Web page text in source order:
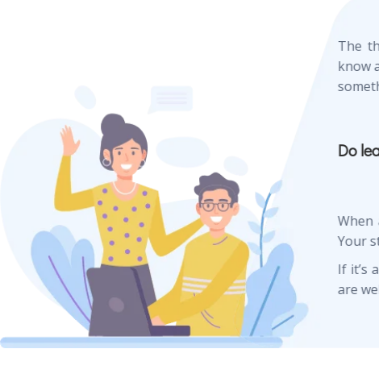
The
know
Do
When
Your
If it’s
are